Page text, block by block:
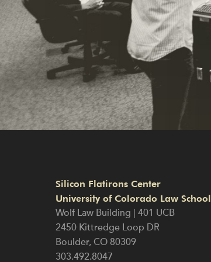
Silicon Flatirons Center
University of Colorado Law School
Wolf Law Building | 401 UCB
2450 Kittredge Loop DR
Boulder, CO 80309
303.492.8047